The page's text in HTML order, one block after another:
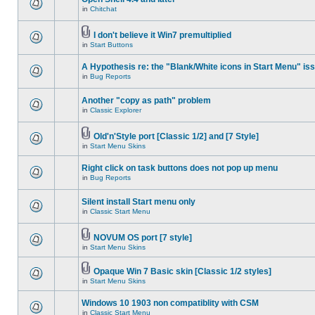
in Chitchat
I don't believe it Win7 premultiplied
in Start Buttons
A Hypothesis re: the "Blank/White icons in Start Menu"
in Bug Reports
Another "copy as path" problem
in Classic Explorer
Old'n'Style port [Classic 1/2] and [7 Style]
in Start Menu Skins
Right click on task buttons does not pop up menu
in Bug Reports
Silent install Start menu only
in Classic Start Menu
NOVUM OS port [7 style]
in Start Menu Skins
Opaque Win 7 Basic skin [Classic 1/2 styles]
in Start Menu Skins
Windows 10 1903 non compatiblity with CSM
in Classic Start Menu